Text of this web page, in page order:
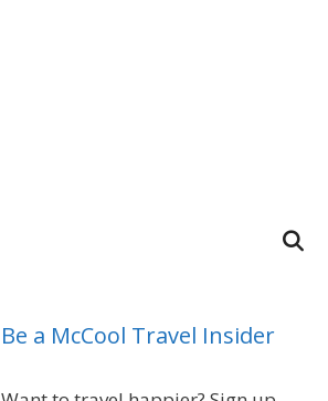
Be a McCool Travel Insider